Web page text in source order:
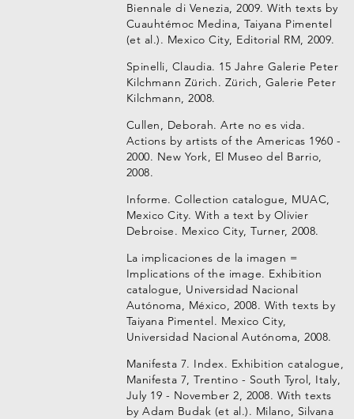
Biennale di Venezia, 2009. With texts by
Cuauhtémoc Medina, Taiyana Pimentel
(et al.). Mexico City, Editorial RM, 2009.
Spinelli, Claudia. 15 Jahre Galerie Peter
Kilchmann Zürich. Zürich, Galerie Peter
Kilchmann, 2008.
Cullen, Deborah. Arte no es vida.
Actions by artists of the Americas 1960 -
2000. New York, El Museo del Barrio,
2008.
Informe. Collection catalogue, MUAC,
Mexico City. With a text by Olivier
Debroise. Mexico City, Turner, 2008.
La implicaciones de la imagen =
Implications of the image. Exhibition
catalogue, Universidad Nacional
Autónoma, México, 2008. With texts by
Taiyana Pimentel. Mexico City,
Universidad Nacional Autónoma, 2008.
Manifesta 7. Index. Exhibition catalogue,
Manifesta 7, Trentino - South Tyrol, Italy,
July 19 - November 2, 2008. With texts
by Adam Budak (et al.). Milano, Silvana